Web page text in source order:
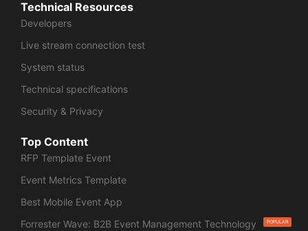
Technical Resources
Developers
Live stream connection test
System status
Technical specifications
Security & Privacy
Top Content
RFP Template Event
Event Metrics Template
Best Mobile Event App
Forrester Wave: B2B Event Management Technology
POPULAR